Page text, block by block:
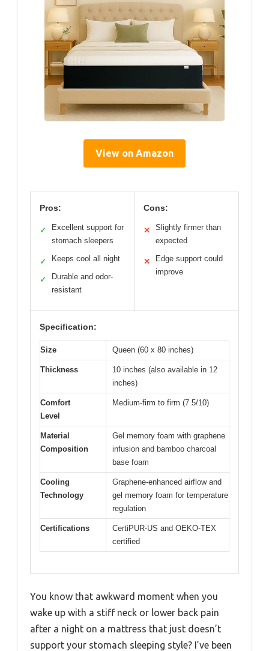
View on Amazon
Pros:
✓
Excellent support for
stomach sleepers
✓ Keeps cool all night
✓
Durable and odor-
resistant
Cons:
✕
Slightly firmer than
expected
✕
Edge support could
improve
Specification:
Size Queen (60 x 80 inches)
Thickness
10 inches (also available in 12
inches)
Comfort
Level
Medium-firm to firm (7.5/10)
Material
Composition
Gel memory foam with graphene
infusion and bamboo charcoal
base foam
Cooling
Technology
Graphene-enhanced airflow and
gel memory foam for temperature
regulation
Certifications
CertiPUR-US and OEKO-TEX
certified
You know that awkward moment when you
wake up with a stiff neck or lower back pain
after a night on a mattress that just doesn’t
support your stomach sleeping style? I’ve been